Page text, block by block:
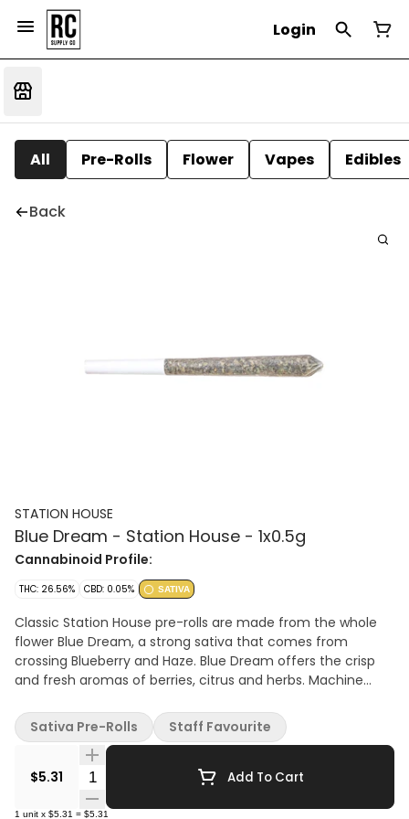
Login
All Pre-Rolls Flower Vapes Edibles
Back
STATION HOUSE
Blue Dream - Station House - 1x0.5g
Cannabinoid Profile:
THC: 26.56% CBD: 0.05% SATIVA
Classic Station House pre-rolls are made from the whole
flower Blue Dream, a strong sativa that comes from
crossing Blueberry and Haze. Blue Dream offers the crisp
and fresh aromas of berries, citrus and herbs. Machine
time. Precisely weighed and machine-rolled for an ideal,
even burn.
$5.31 Quantity Selector Add To Cart
1 unit x $5.31 = $5.31
Sativa Pre-Rolls Staff Favourite